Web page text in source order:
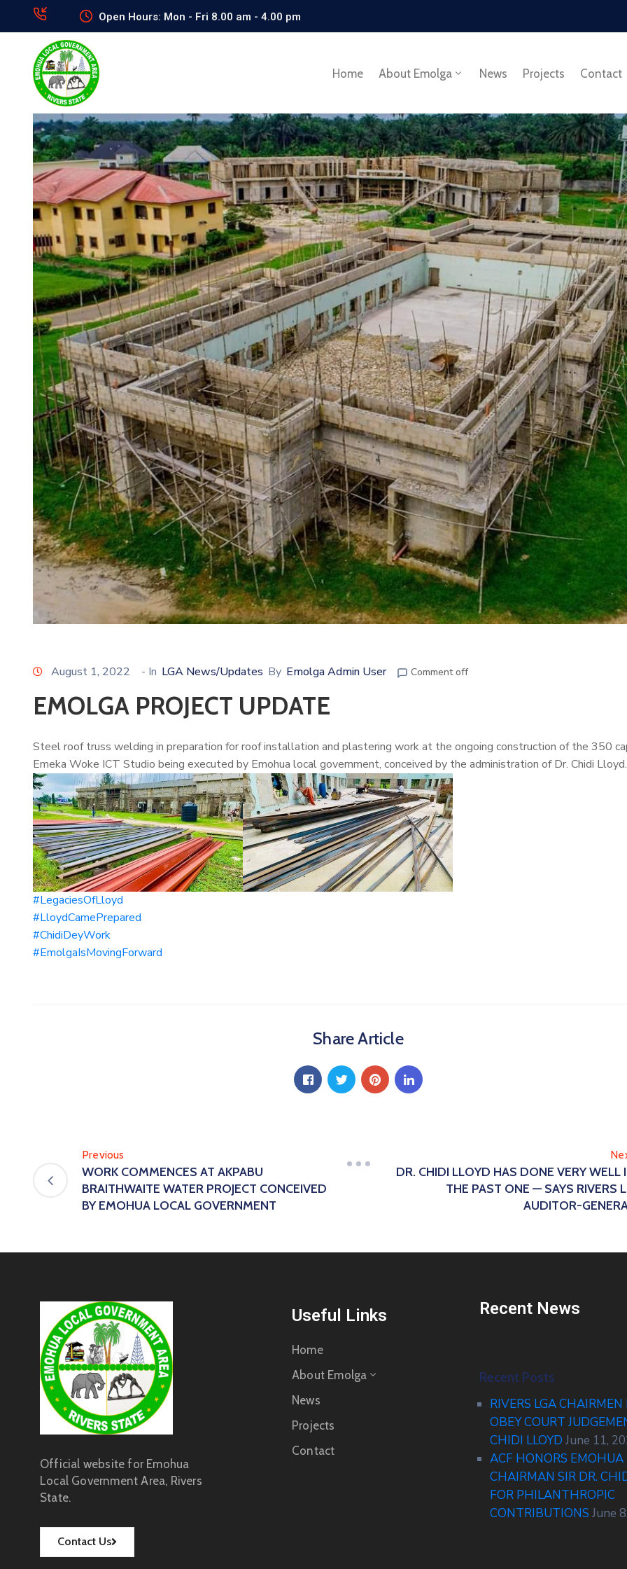
Open Hours: Mon - Fri 8.00 am - 4.00 pm
Home About Emolga News Projects Contact
August 1, 2022 - In LGA News/Updates By Emolga Admin User Comment off
EMOLGA PROJECT UPDATE
Steel roof truss welding in preparation for roof installation and plastering work at the ongoing construction of the 350
Emeka Woke ICT Studio being executed by Emohua local government, conceived by the administration ofDr. Chidi Lloyd.
#LegaciesOfLloyd
#LloydCamePrepared
#ChidiDeyWork
#EmolgaIsMovingForward
Share Article
Previous
WORK COMMENCES AT AKPABU
BRAITHWAITE WATER PROJECT CONCEIVED
BY EMOHUA LOCAL GOVERNMENT
DR. CHIDI LLOYD HAS DONE VERY WELL
THE PAST ONE — SAYS RIVERS
AUDITOR-
Official website for Emohua
Local Government Area, Rivers
State.
Contact Us
Useful Links
Home
About Emolga
News
Projects
Contact
Recent News
Recent Posts
RIVERS LGA CHAIRMEN
OBEY COURT
CHIDI LLOYD June 11,
ACF HONORS EMOHUA
CHAIRMAN SIR DR.
FOR PHILANTHROPIC
CONTRIBUTIONS June